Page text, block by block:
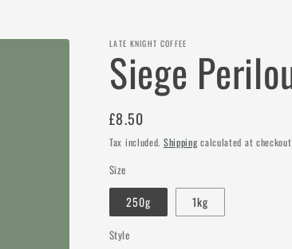
LATE KNIGHT COFFEE
Siege
Regular
price
£8.50
Tax included. Shippingcalculated at
Size
250g 1kg
Style